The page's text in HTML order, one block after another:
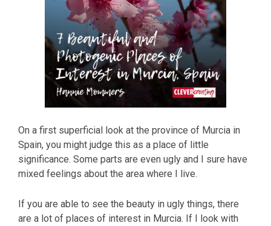
On a first superficial look at the province of Murcia in
Spain, you might judge this as a place of little
significance. Some parts are even ugly and I sure have
mixed feelings about the area where I live.
If you are able to see the beauty in ugly things, there
are a lot of places of interest in Murcia. If I look with